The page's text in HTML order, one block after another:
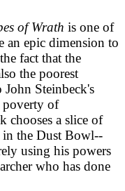
of Wrath is one of
an epic dimension to
fact that the
the poorest
Steinbeck's
poverty of
chooses a slice of
in the Dust Bowl--
using his powers
who has done